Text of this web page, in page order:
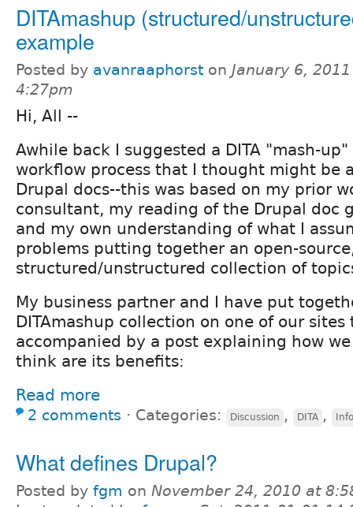
DITAmashup (structured/
example
Posted by avanraaphorst on January 6,
4:27pm
Hi, All --
Awhile back I suggested a DITA "mash-
workflow process that I thought might be
Drupal docs--this was based on my prior
consultant, my reading of the Drupal doc
and my own understanding of what I
problems putting together an open-
structured/unstructured collection of
My business partner and I have put
DITAmashup collection on one of our sites
accompanied by a post explaining how
think are its benefits:
Read more
2 comments ⋅ Categories: Discussion , DITA ,
What defines Drupal?
Posted by fgm on November 24, 2010 at